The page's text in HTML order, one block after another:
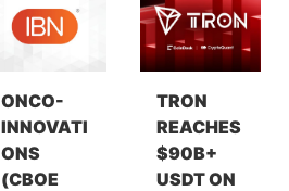
ONCO-
INNOVATI
ONS
(CBOE
TRON
REACHES
$90B+
USDT ON